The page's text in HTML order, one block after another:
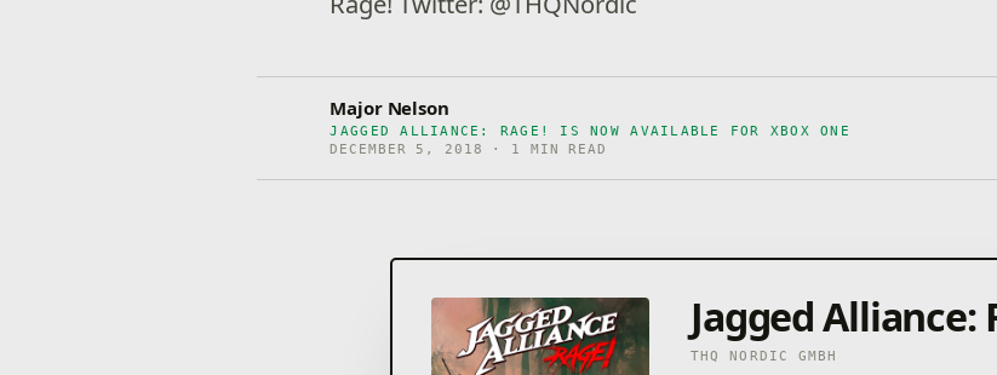
Major Nelson
JAGGED ALLIANCE: RAGE! IS NOW AVAILABLE FOR XBOX ONE
DECEMBER 5, 2018 · 1 MIN READ
Jagged Alliance:
THQ NORDIC GMBH